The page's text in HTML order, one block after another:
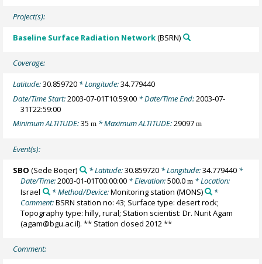
Project(s):
Baseline Surface Radiation Network(BSRN)
Coverage:
Latitude:30.859720 * Longitude:34.779440
Date/Time Start:2003-07-01T10:59:00 * Date/Time End:2003-07-
31T22:59:00
Minimum ALTITUDE:35m * Maximum ALTITUDE:29097m
Event(s):
SBO (Sede Boqer) * Latitude:30.859720* Longitude:34.779440*
Date/Time:2003-01-01T00:00:00 * Elevation:500.0m * Location:
Israel
* Method/Device:Monitoring station (MONS)
*
Comment:BSRN station no: 43; Surface type: desert rock;
Topography type: hilly, rural; Station scientist: Dr. Nurit Agam
(agam@bgu.ac.il). ** Station closed 2012 **
Comment: